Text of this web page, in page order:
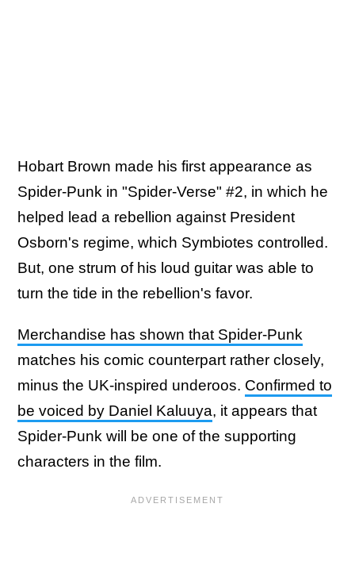
Hobart Brown made his first appearance as
Spider-Punk in "Spider-Verse" #2, in which he
helped lead a rebellion against President
Osborn's regime, which Symbiotes controlled.
But, one strum of his loud guitar was able to
turn the tide in the rebellion's favor.
Merchandise has shown that Spider-Punk
matches his comic counterpart rather closely,
minus the UK-inspired underoos. Confirmed to
be voiced by Daniel Kaluuya, it appears that
Spider-Punk will be one of the supporting
characters in the film.